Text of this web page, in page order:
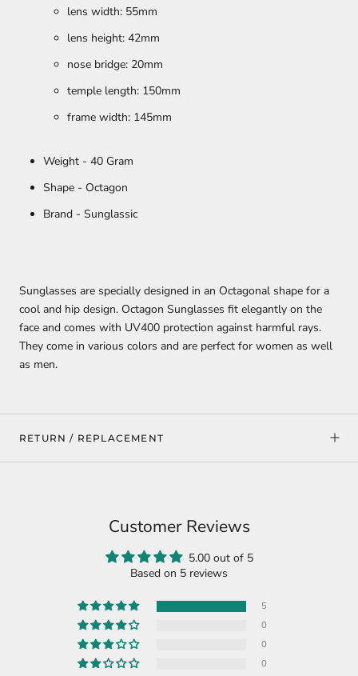
lens width: 55mm
lens height: 42mm
nose bridge: 20mm
temple length: 150mm
frame width: 145mm
Weight - 40 Gram
Shape - Octagon
Brand - Sunglassic
Sunglasses are specially designed in an Octagonal shape for a
cool and hip design. Octagon Sunglasses fit elegantly on the
face and comes with UV400 protection against harmful rays.
They come in various colors and are perfect for women as well
as men.
RETURN / REPLACEMENT
Customer Reviews
5.00 out of 5
Based on 5 reviews
5
0
0
0